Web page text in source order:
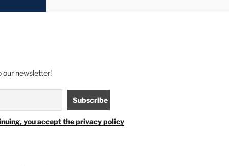
our newsletter!
you accept the privacy policy